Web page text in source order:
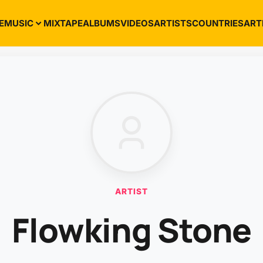
MUSIC MIXTAPEALBUMSVIDEOSARTISTSCOUNTRIES
ARTIST
Flowking Stone